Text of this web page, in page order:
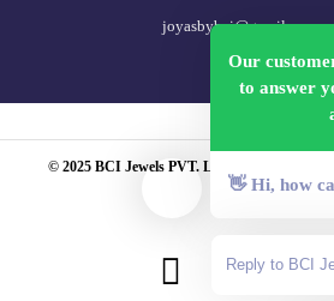
joyasbybci@gmail.com
© 2025 BCI Jewels PVT. LTD. All Rights
MEDIA LABS.
Our
to answer
👋 Hi, how